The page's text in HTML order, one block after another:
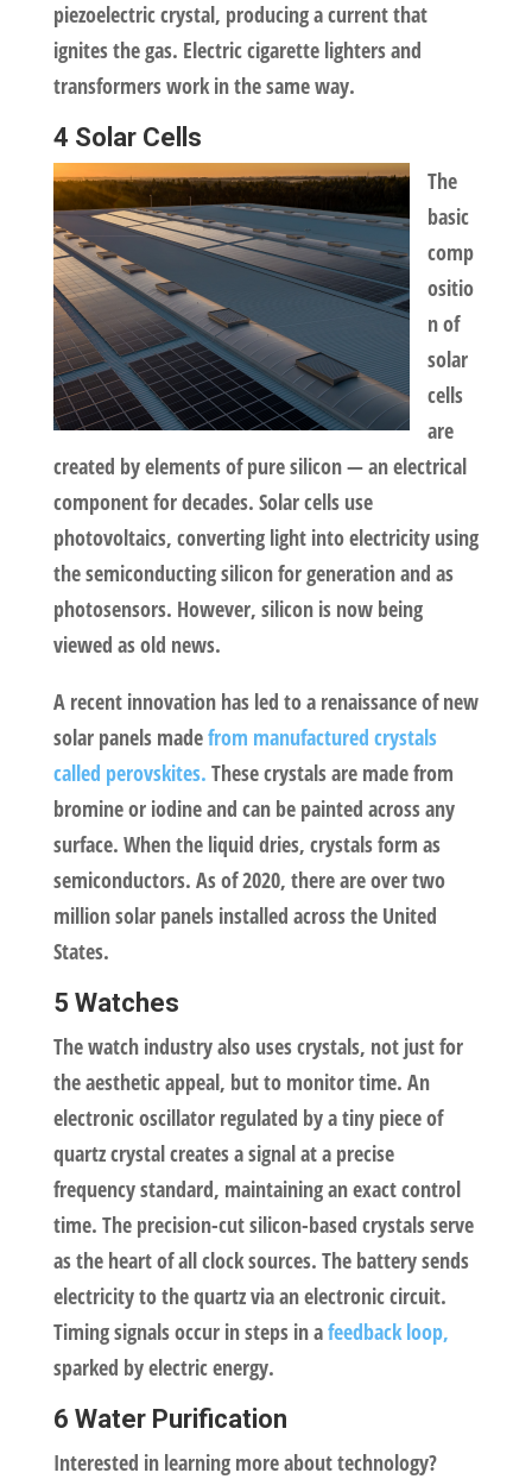
piezoelectric crystal, producing a current that
ignites the gas. Electric cigarette lighters and
transformers work in the same way.
4 Solar Cells
The
basic
comp
ositio
n of
solar
cells
are
created by elements of pure silicon — an electrical
component for decades. Solar cells use
photovoltaics, converting light into electricity using
the semiconducting silicon for generation and as
photosensors. However, silicon is now being
viewed as old news.
A recent innovation has led to a renaissance of new
solar panels madefrom manufactured crystals
called perovskites. These crystals are made from
bromine or iodine and can be painted across any
surface. When the liquid dries, crystals form as
semiconductors. As of 2020, there are over two
million solar panels installed across the United
States.
5 Watches
The watch industry also uses crystals, not just for
the aesthetic appeal, but to monitor time. An
electronic oscillator regulated by a tiny piece of
quartz crystal creates a signal at a precise
frequency standard, maintaining an exact control
time. The precision-cut silicon-based crystals serve
as the heart of all clock sources. The battery sends
electricity to the quartz via an electronic circuit.
Timing signals occur in steps in afeedback loop,
sparked by electric energy.
6 Water Purification
Interested in learning more about technology?